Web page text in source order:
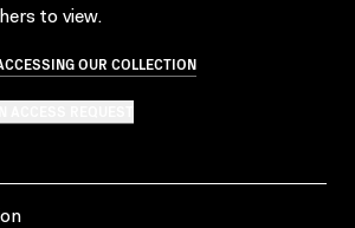
to view.
OUR COLLECTION